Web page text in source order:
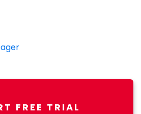
FREE TRIAL